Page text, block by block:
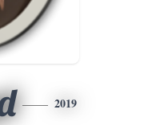
2019